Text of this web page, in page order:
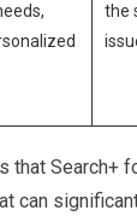
the‌
that Search+
can